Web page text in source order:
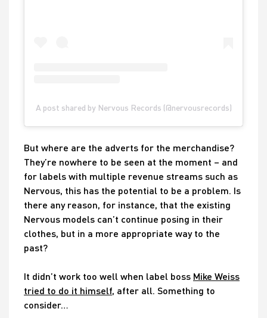
A post shared by Nervous Records (@nervousrecords)
But where are the adverts for the merchandise?
They’re nowhere to be seen at the moment – and
for labels with multiple revenue streams such as
Nervous, this has the potential to be a problem. Is
there any reason, for instance, that the existing
Nervous models can’t continue posing in their
clothes, but in a more appropriate way to the
past?
It didn’t work too well when label boss Mike Weiss
tried to do it himself, after all. Something to
consider…